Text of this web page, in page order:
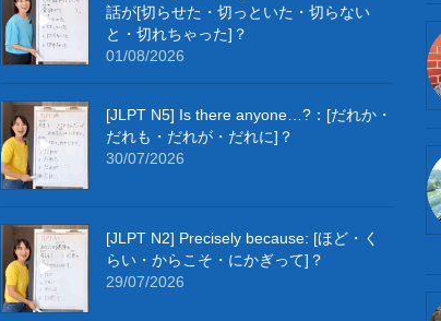
話が[切らせた・切っといた・切らない
と・切れちゃった]？
01/08/2026
[JLPT N5] Is there anyone…?：[だれか・
だれも・だれが・だれに]？
30/07/2026
[JLPT N2] Precisely because: [ほど・く
らい・からこそ・にかぎって]？
29/07/2026